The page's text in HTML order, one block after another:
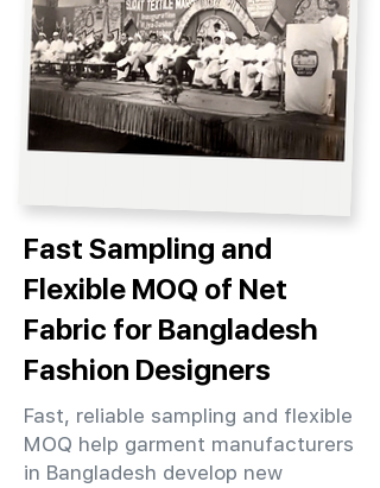
Fast Sampling and
Flexible MOQ of Net
Fabric for Bangladesh
Fashion Designers
Fast, reliable sampling and flexible
MOQ help garment manufacturers
in Bangladesh develop new